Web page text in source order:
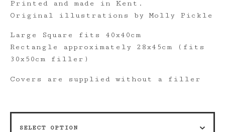
Printed and made in Kent.
Original illustrations by Molly Pickle
Large Square fits 40x40cm
Rectangle approximately 28x45cm (fits
30x50cm filler)
Covers are supplied without a filler